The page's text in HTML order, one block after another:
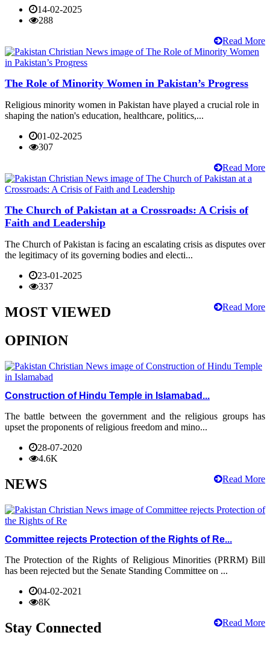
14-02-2025
288
Read More
The Role of Minority Women in Pakistan’s Progress
Religious minority women in Pakistan have played a crucial role in
shaping the nation's education, healthcare, politics,...
01-02-2025
307
Read More
The Church of Pakistan at a Crossroads: A Crisis of
Faith and Leadership
The Church of Pakistan is facing an escalating crisis as disputes over
the legitimacy of its governing bodies and electi...
23-01-2025
337
Read More
MOST VIEWED
OPINION
Construction of Hindu Temple in Islamabad...
The battle between the government and the religious groups has
upset the proponents of religious freedom and mino...
28-07-2020
4.6K
Read More
NEWS
Committee rejects Protection of the Rights of Re...
The Protection of the Rights of Religious Minorities (PRRM) Bill
has been rejected but the Senate Standing Committee on ...
04-02-2021
8K
Read More
Stay Connected